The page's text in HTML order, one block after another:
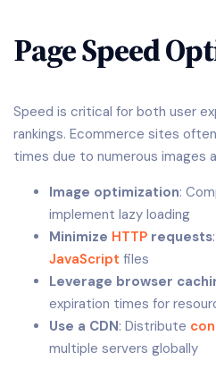
Page Speed
Speed is critical for both user
rankings. Ecommerce sites
times due to numerous images
Image optimization:
implement lazy loading
Minimize HTTP requests
JavaScript files
Leverage browser
expiration times for
Use a CDN: Distribute
multiple servers globally